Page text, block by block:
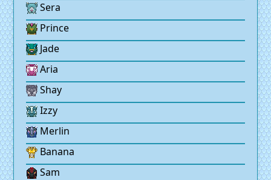
Sera
Prince
Jade
Aria
Shay
Izzy
Merlin
Banana
Sam